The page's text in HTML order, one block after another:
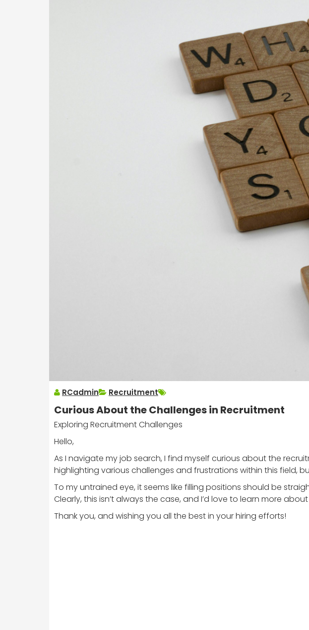
RCadmin Recruitment
Curious About the Challenges in Recruitment
Exploring Recruitment Challenges
Hello,
As I navigate my job search, I find myself curious about the
highlighting various challenges and frustrations within this field,
To my untrained eye, it seems like filling positions should be
Clearly, this isn’t always the case, and I’d love to learn more
Thank you, and wishing you all the best in your hiring efforts!